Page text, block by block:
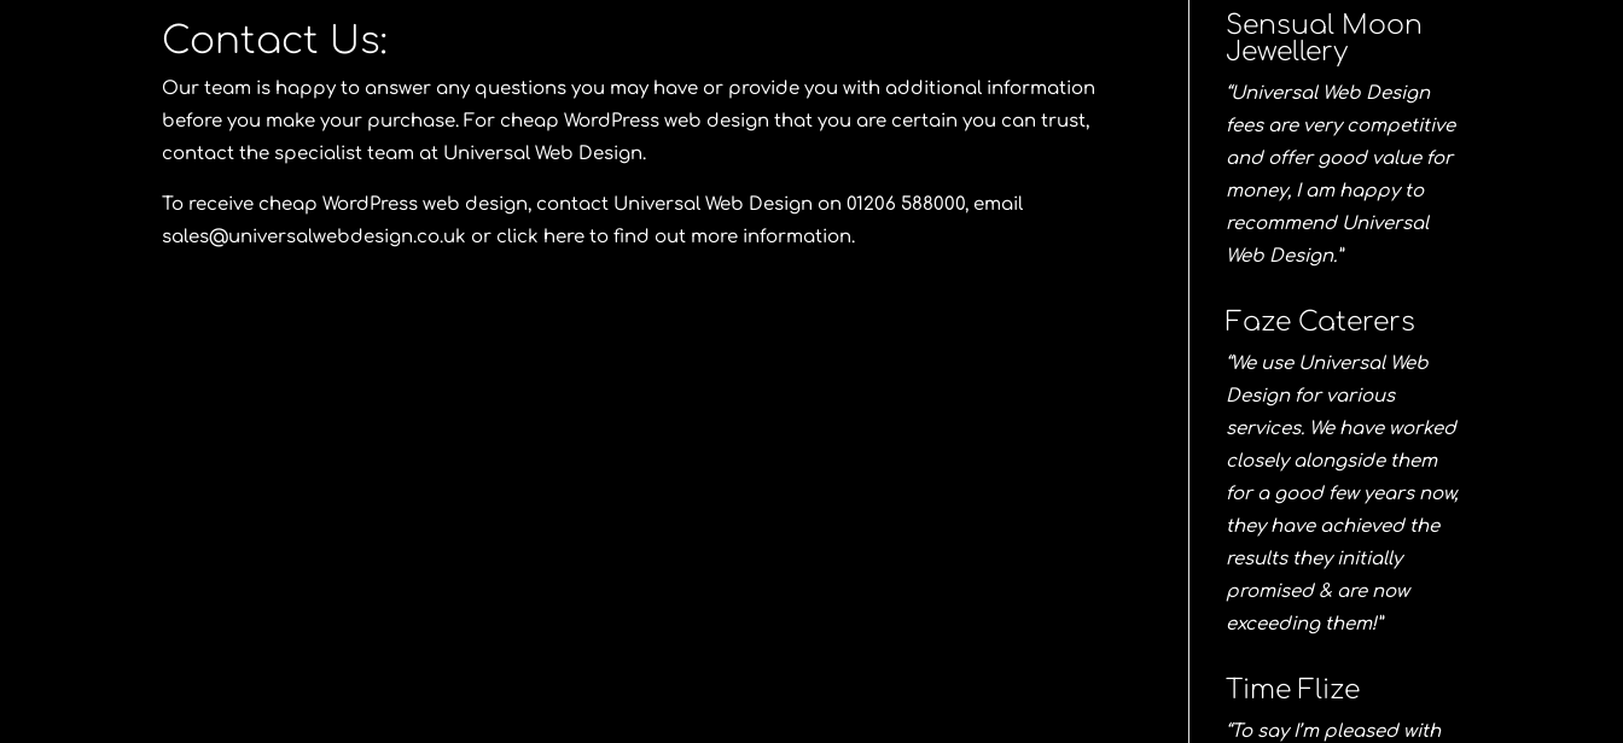
Contact Us:
Our team is happy to answer any questions you may have or provide you with additional information
before you make your purchase. For cheap WordPress web design that you are certain you can trust,
contact the specialist team at Universal Web Design.
To receive cheap WordPress web design, contact Universal Web Design on 01206 588000, email
sales@universalwebdesign.co.uk or click here to find out more information.
Sensual Moon
Jewellery
“Universal Web Design
fees are very competitive
and offer good value for
money, I am happy to
recommend Universal
Web Design.”
Faze Caterers
“We use Universal Web
Design for various
services. We have worked
closely alongside them
for a good few years now,
they have achieved the
results they initially
promised & are now
exceeding them!”
Time Flize
“To say I’m pleased with